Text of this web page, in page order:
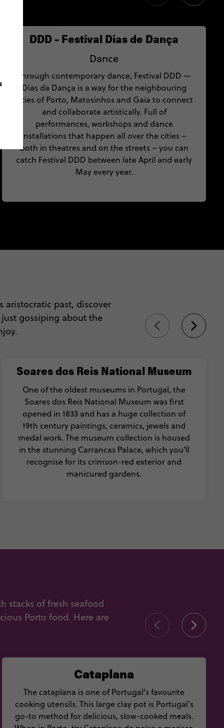
DDD – Festival Dias de Dança
Dance
Through contemporary dance, Festival DDD —
Dias da Dança is a way for the neighbouring
cities of Porto, Matosinhos and Gaia to connect
and collaborate artistically. Full of
performances, workshops and dance
installations that happen all over the cities –
both in theatres and on the streets – you can
catch Festival DDD between late April and early
May every year.
Soares dos Reis National Museum
One of the oldest museums in Portugal, the
Soares dos Reis National Museum was first
opened in 1833 and has a huge collection of
19th century paintings, ceramics, jewels and
medal work. The museum collection is housed
in the stunning Carrancas Palace, which you’ll
recognise for its crimson-red exterior and
manicured gardens.
past, discover
gossiping about the
Cataplana
The cataplana is one of Portugal’s favourite
cooking utensils. This large clay pot is Portugal’s
go-to method for delicious, slow-cooked meals.
stacks of fresh seafood
Porto food. Here are